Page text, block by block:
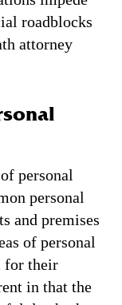
roadblocks
attorney
personal
personal
and premises
of personal
for their
in that the